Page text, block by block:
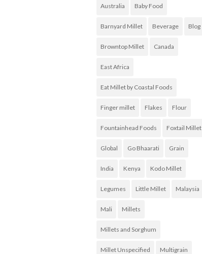
Australia Baby Food
Barnyard Millet Beverage Blog
Browntop Millet Canada
East Africa
Eat Millet by Coastal Foods
Finger millet Flakes Flour
Fountainhead Foods Foxtail Millet
Global Go Bhaarati Grain
India Kenya Kodo Millet
Legumes Little Millet Malaysia
Mali Millets
Millets and Sorghum
Millet Unspecified Multigrain